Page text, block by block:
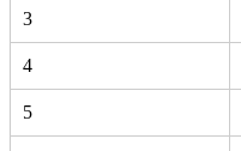
3
4
5